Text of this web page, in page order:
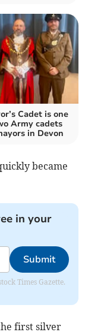
Cadet is one
Army cadets
in Devon
became
in your
Submit
Times Gazette.
first silver